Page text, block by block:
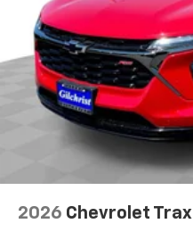
2026 Chevrolet Trax